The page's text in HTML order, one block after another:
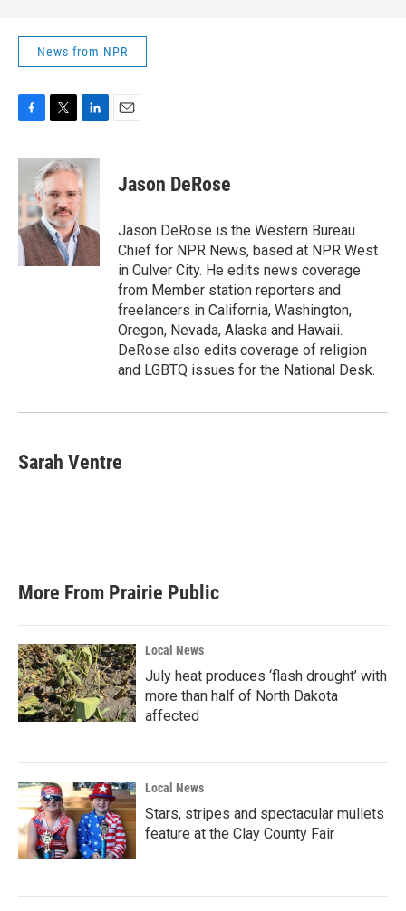
News from NPR
c
b
o
o
k
i
t
t
e
r
n
k
e
I
n
Jason DeRose
Jason DeRose is the Western Bureau
Chief for NPR News, based at NPR West
in Culver City. He edits news coverage
from Member station reporters and
freelancers in California, Washington,
Oregon, Nevada, Alaska and Hawaii.
DeRose also edits coverage of religion
and LGBTQ issues for the National Desk.
Sarah Ventre
More From Prairie Public
Local News
July heat produces ‘flash drought’ with
more than half of North Dakota
affected
Local News
Stars, stripes and spectacular mullets
feature at the Clay County Fair